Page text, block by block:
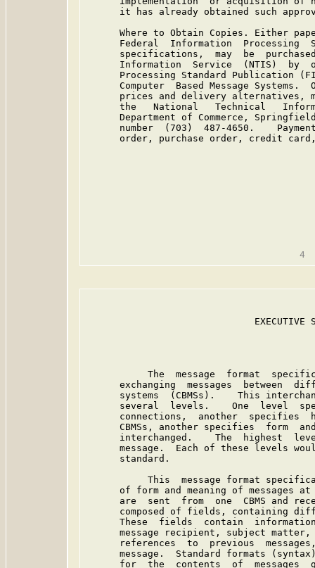
it has already obtained such
Where to Obtain Copies. Either
Federal  Information  Processing
specifications,  may  be
Information  Service  (NTIS)  by
Processing Standard Publication
Computer  Based Message Systems.
prices and delivery alternatives,
the   National   Technical
Department of Commerce,
number  (703)  487-4650.
order, purchase order, credit
EXECUTIVE
The  message  format
exchanging  messages  between
systems  (CBMSs).    This
several  levels.    One  level
connections,  another  specifies
CBMSs, another specifies  form
interchanged.    The  highest
message.  Each of these levels
      standard.
This  message format
of form and meaning of messages
are  sent  from  one  CBMS and
composed of fields, containing
These  fields  contain
message recipient, subject
references  to  previous
message.  Standard formats
for  the  contents  of  messages